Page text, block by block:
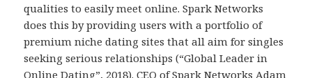
qualities to easily meet online. Spark Networks
does this by providing users with a portfolio of
premium niche dating sites that all aim for singles
seeking serious relationships (“Global Leader in
Online Dating”, 2018). CEO of Spark Networks Adam